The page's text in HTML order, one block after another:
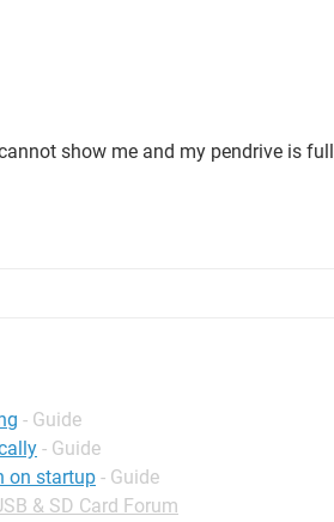
show me and my pendrive is full
- Guide
- Guide
on startup - Guide
& SD Card Forum